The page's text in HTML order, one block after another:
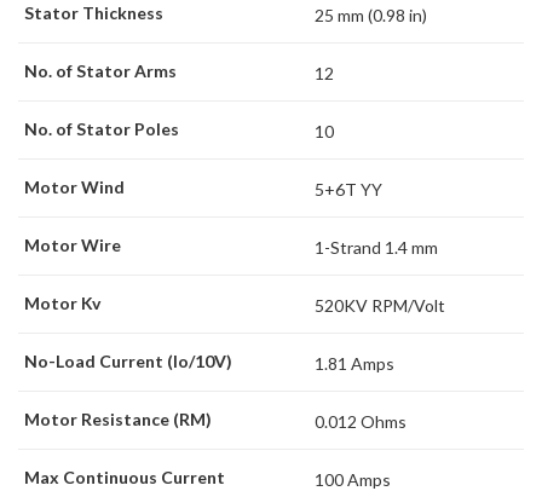
Stator Thickness 25 mm (0.98 in)
No. of Stator Arms 12
No. of Stator Poles 10
Motor Wind 5+6T YY
Motor Wire 1-Strand 1.4 mm
Motor Kv 520KV RPM/Volt
No-Load Current (Io/10V) 1.81 Amps
Motor Resistance (RM) 0.012 Ohms
Max Continuous Current 100 Amps